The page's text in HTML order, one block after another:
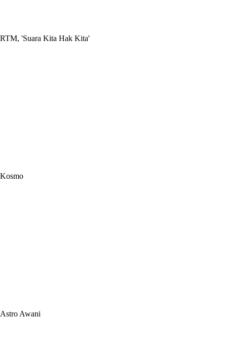
RTM, 'Suara Kita Hak Kita'
Kosmo
Astro Awani